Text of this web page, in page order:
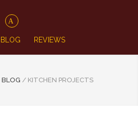
BLOG REVIEWS
BLOG / KITCHEN PROJECTS